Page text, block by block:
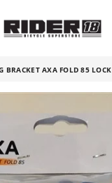
BRACKET AXA FOLD 85 LOCK